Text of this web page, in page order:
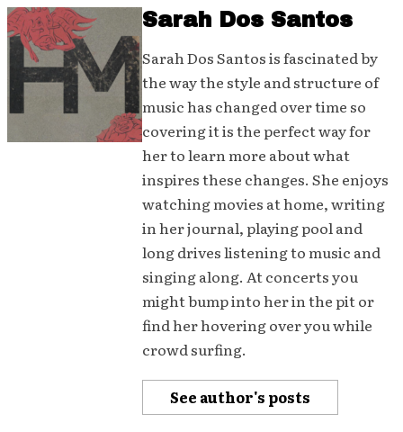
Sarah Dos Santos
Sarah Dos Santos is fascinated by
the way the style and structure of
music has changed over time so
covering it is the perfect way for
her to learn more about what
inspires these changes. She enjoys
watching movies at home, writing
in her journal, playing pool and
long drives listening to music and
singing along. At concerts you
might bump into her in the pit or
find her hovering over you while
crowd surfing.
See author's posts